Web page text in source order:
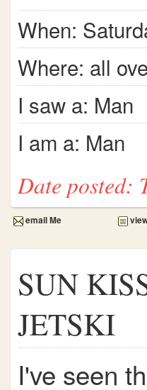
When:
Where: all
I saw a: Man
I am a: Man
Date posted:
email Me
SUN
JETSKI
I've seen